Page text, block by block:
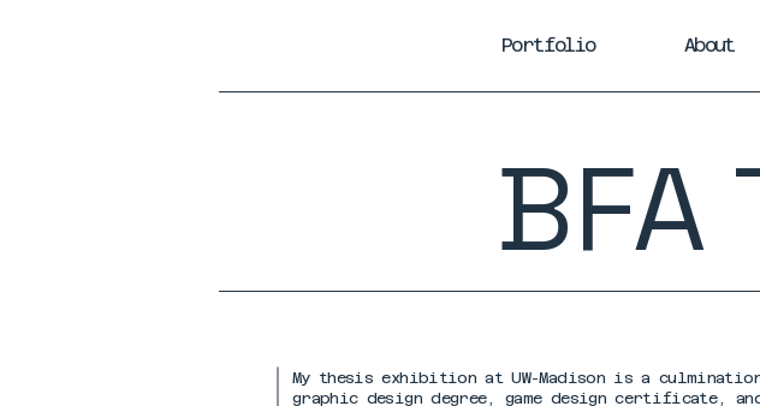
Portfolio About
BFA
My thesis exhibition at UW-Madison is a
graphic design degree, game design certificate,